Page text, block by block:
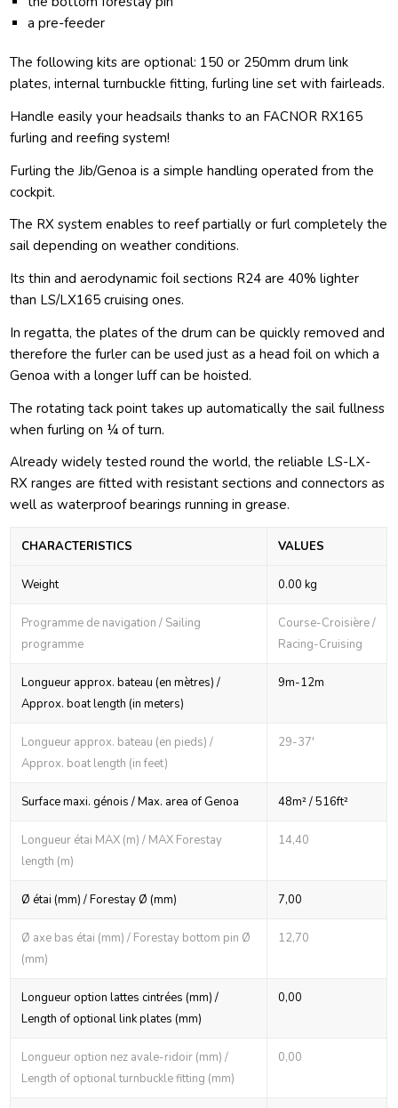
a pre-feeder
The following kits are optional: 150 or 250mm drum link
plates, internal turnbuckle fitting, furling line set with fairleads.
Handle easily your headsails thanks to an FACNOR RX165
furling and reefing system!
Furling the Jib/Genoa is a simple handling operated from the
cockpit.
The RX system enables to reef partially or furl completely the
sail depending on weather conditions.
Its thin and aerodynamic foil sections R24 are 40% lighter
than LS/LX165 cruising ones.
In regatta, the plates of the drum can be quickly removed and
therefore the furler can be used just as a head foil on which a
Genoa with a longer luff can be hoisted.
The rotating tack point takes up automatically the sail fullness
when furling on ¼ of turn.
Already widely tested round the world, the reliable LS-LX-
RX ranges are fitted with resistant sections and connectors as
well as waterproof bearings running in grease.
CHARACTERISTICS VALUES
Weight 0.00 kg
Programme de navigation / Sailing
programme
Course-Croisière /
Racing-Cruising
Longueur approx. bateau (en mètres) /
Approx. boat length (in meters)
9m-12m
Longueur approx. bateau (en pieds) /
Approx. boat length (in feet)
29-37'
Surface maxi. génois / Max. area of Genoa 48m² / 516ft²
Longueur étai MAX (m) / MAX Forestay
length (m)
14,40
Ø étai (mm) / Forestay Ø (mm) 7,00
Ø axe bas étai (mm) / Forestay bottom pin Ø
(mm)
12,70
Longueur option lattes cintrées (mm) /
Length of optional link plates (mm)
0,00
Longueur option nez avale-ridoir (mm) /
Length of optional turnbuckle fitting (mm)
0,00